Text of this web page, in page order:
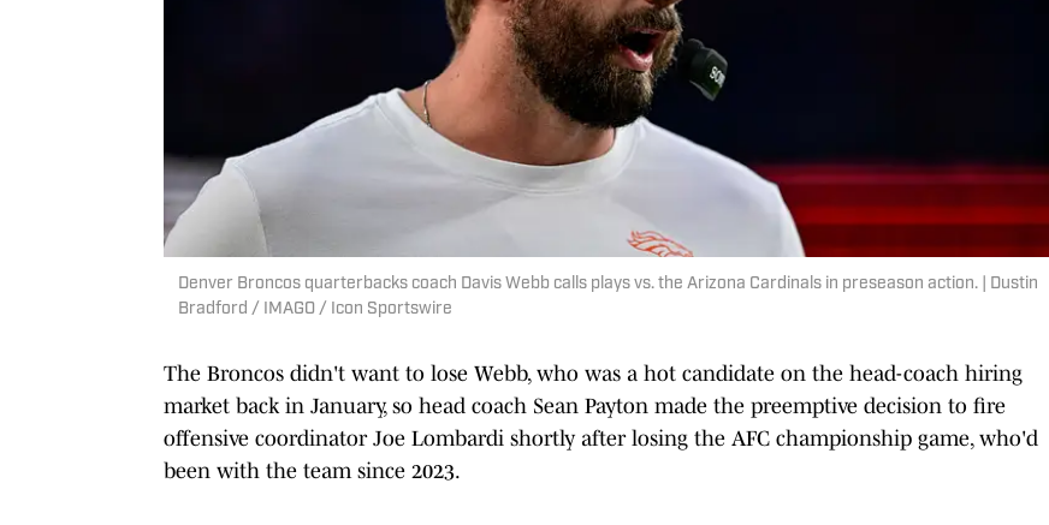
Denver Broncos quarterbacks coach Davis Webb calls plays vs. the Arizona Cardinals in preseason action. | Dustin
Bradford / IMAGO / Icon Sportswire
The Broncos didn't want to lose Webb, who was a hot candidate on the head-coach hiring
market back in January, so head coach Sean Payton made the preemptive decision to fire
offensive coordinator Joe Lombardi shortly after losing the AFC championship game, who'd
been with the team since 2023.